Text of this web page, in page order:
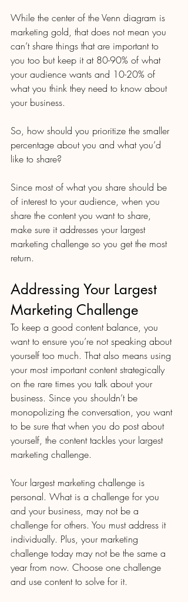
While the center of the Venn diagram is
marketing gold, that does not mean you
can’t share things that are important to
you too but keep it at 80-90% of what
your audience wants and 10-20% of
what you think they need to know about
your business.
So, how should you prioritize the smaller
percentage about you and what you’d
like to share?
Since most of what you share should be
of interest to your audience, when you
share the content you want to share,
make sure it addresses your largest
marketing challenge so you get the most
return.
Addressing Your Largest
Marketing Challenge
To keep a good content balance, you
want to ensure you’re not speaking about
yourself too much. That also means using
your most important content strategically
on the rare times you talk about your
business. Since you shouldn’t be
monopolizing the conversation, you want
to be sure that when you do post about
yourself, the content tackles your largest
marketing challenge.
Your largest marketing challenge is
personal. What is a challenge for you
and your business, may not be a
challenge for others. You must address it
individually. Plus, your marketing
challenge today may not be the same a
year from now. Choose one challenge
and use content to solve for it.